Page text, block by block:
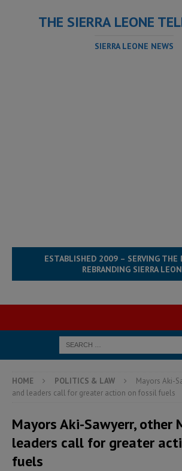
THE SIERRA LEONE
SIERRA LEONE NEWS
ESTABLISHED 2009 – SERVING THE
REBRANDING SIERRA
HOME POLITICS & LAW
Mayors Aki-
and leaders call for greater action on fossil fuels
Mayors Aki-Sawyerr, other
leaders call for greater
fuels